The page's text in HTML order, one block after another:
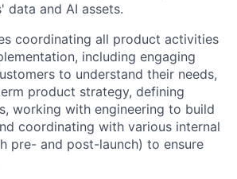
data and AI assets.
coordinating all product activities
including engaging
to understand their needs,
product strategy, defining
working with engineering to build
coordinating with various internal
pre- and post-launch) to ensure